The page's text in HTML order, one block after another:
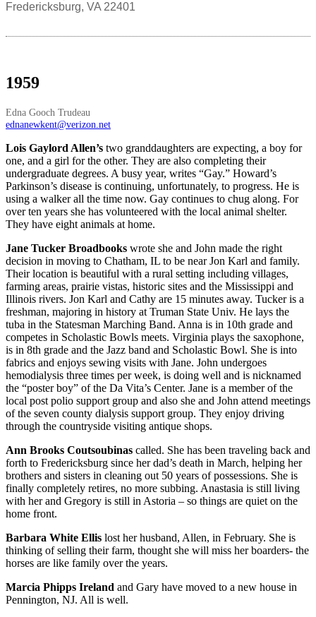
Fredericksburg, VA 22401
1959
Edna Gooch Trudeau
ednanewkent@verizon.net
Lois Gaylord Allen’s two granddaughters are expecting, a boy for
one, and a girl for the other. They are also completing their
undergraduate degrees. A busy year, writes “Gay.” Howard’s
Parkinson’s disease is continuing, unfortunately, to progress. He is
using a walker all the time now. Gay continues to chug along. For
over ten years she has volunteered with the local animal shelter.
They have eight animals at home.
Jane Tucker Broadbooks wrote she and John made the right
decision in moving to Chatham, IL to be near Jon Karl and family.
Their location is beautiful with a rural setting including villages,
farming areas, prairie vistas, historic sites and the Mississippi and
Illinois rivers. Jon Karl and Cathy are 15 minutes away. Tucker is a
freshman, majoring in history at Truman State Univ. He lays the
tuba in the Statesman Marching Band. Anna is in 10th grade and
competes in Scholastic Bowls meets. Virginia plays the saxophone,
is in 8th grade and the Jazz band and Scholastic Bowl. She is into
fabrics and enjoys sewing visits with Jane. John undergoes
hemodialysis three times per week, is doing well and is nicknamed
the “poster boy” of the Da Vita’s Center. Jane is a member of the
local post polio support group and also she and John attend meetings
of the seven county dialysis support group. They enjoy driving
through the countryside visiting antique shops.
Ann Brooks Coutsoubinas called. She has been traveling back and
forth to Fredericksburg since her dad’s death in March, helping her
brothers and sisters in cleaning out 50 years of possessions. She is
finally completely retires, no more subbing. Anastasia is still living
with her and Gregory is still in Astoria – so things are quiet on the
home front.
Barbara White Ellis lost her husband, Allen, in February. She is
thinking of selling their farm, thought she will miss her boarders- the
horses are like family over the years.
Marcia Phipps Ireland and Gary have moved to a new house in
Pennington, NJ. All is well.